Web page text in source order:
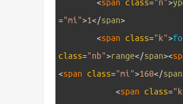
<span class="n">
="mi">1</span>
<span class="k">
class="nb">range</span><
<span class="mi">160</span
<span class=